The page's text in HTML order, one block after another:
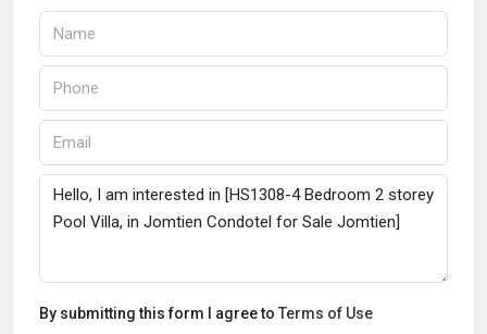
By submitting this form I agree to Terms of Use